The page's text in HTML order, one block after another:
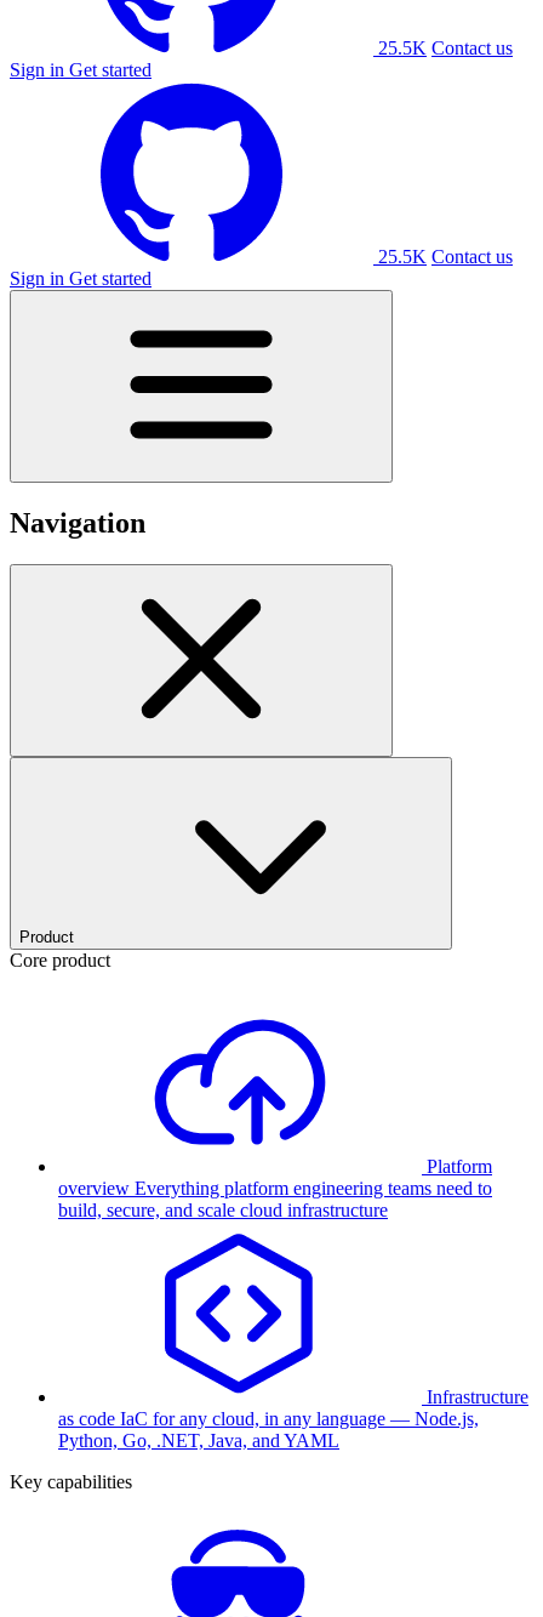
25.5K Contact us
Sign in Get started
25.5K Contact us
Sign in Get started
Navigation
Product
Core product
Platform
overview Everything platform engineering teams need to
build, secure, and scale cloud infrastructure
Infrastructure
as code IaC for any cloud, in any language — Node.js,
Python, Go, .NET, Java, and YAML
Key capabilities